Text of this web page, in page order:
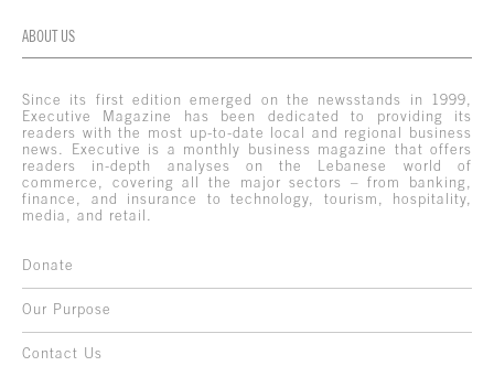
ABOUT US
Since its first edition emerged on the newsstands in 1999,
Executive Magazine has been dedicated to providing its
readers with the most up-to-date local and regional business
news. Executive is a monthly business magazine that offers
readers in-depth analyses on the Lebanese world of
commerce, covering all the major sectors – from banking,
finance, and insurance to technology, tourism, hospitality,
media, and retail.
Donate
Our Purpose
Contact Us